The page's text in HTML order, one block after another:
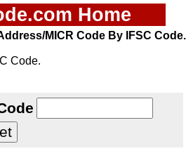
Home
MICR Code By IFSC Code.
Code.